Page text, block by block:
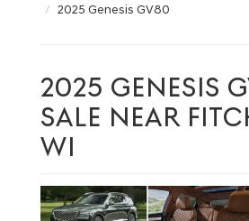
2025 Genesis GV80
2025 GENESIS
SALE NEAR
WI